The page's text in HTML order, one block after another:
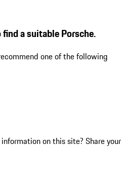
a suitable Porsche.
one of the following
on this site? Share your